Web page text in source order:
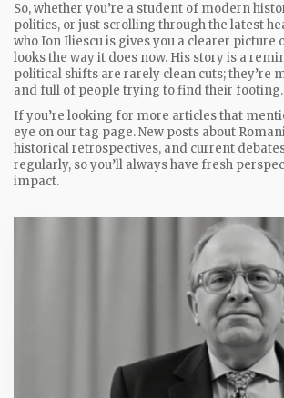
So, whether you’re a student of modern
politics, or just scrolling through the latest
who Ion Iliescu is gives you a clearer picture
looks the way it does now. His story is a
political shifts are rarely clean cuts; they’re
and full of people trying to find their footing.
If you’re looking for more articles that
eye on our tag page. New posts about
historical retrospectives, and current
regularly, so you’ll always have fresh
impact.